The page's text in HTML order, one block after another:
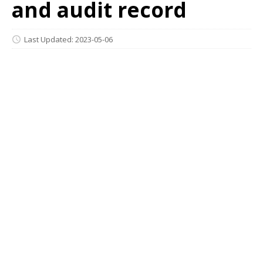
and audit record
Last Updated: 2023-05-06